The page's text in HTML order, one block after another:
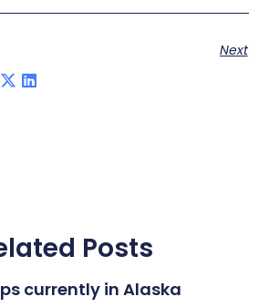
Next
Posts
currently in Alaska